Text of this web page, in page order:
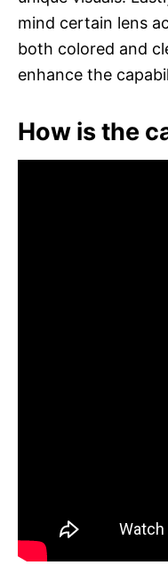
mind certain lens
both colored and
enhance the
How is the